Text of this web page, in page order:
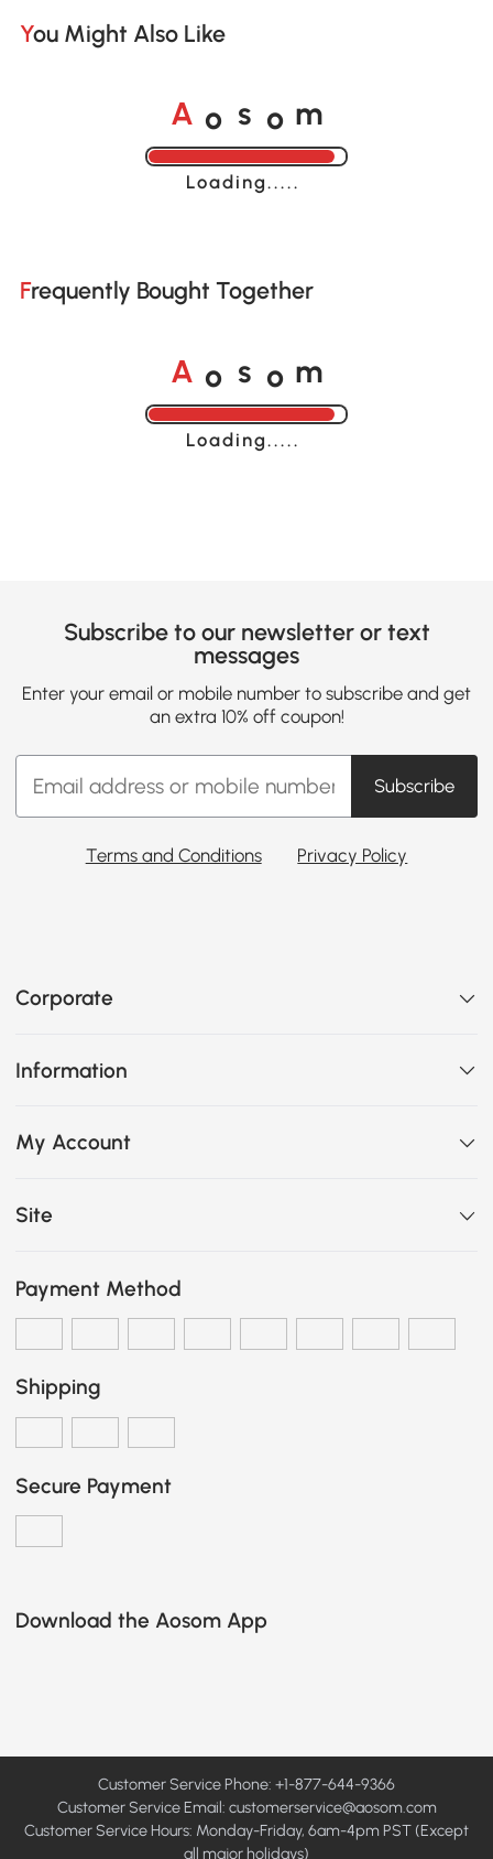
You Might Also Like
A o s o m
Loading......
Frequently Bought Together
A o s o m
Loading......
Subscribe to our newsletter or text
messages
Enter your email or mobile number to subscribe and get
an extra 10% off coupon!
Subscribe
Terms and Conditions Privacy Policy
Corporate
Information
My Account
Site
Payment Method
Shipping
Secure Payment
Download the Aosom App
Customer Service Phone: +1-877-644-9366
Customer Service Email: customerservice@aosom.com
Customer Service Hours: Monday-Friday, 6am-4pm PST (Except
all major holidays)